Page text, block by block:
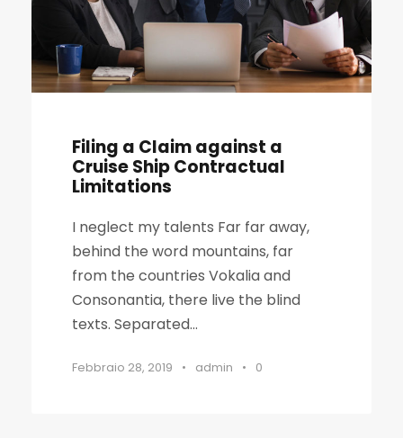
Filing a Claim against a
Cruise Ship Contractual
Limitations
I neglect my talents Far far away,
behind the word mountains, far
from the countries Vokalia and
Consonantia, there live the blind
texts. Separated...
Febbraio 28, 2019 • admin • 0